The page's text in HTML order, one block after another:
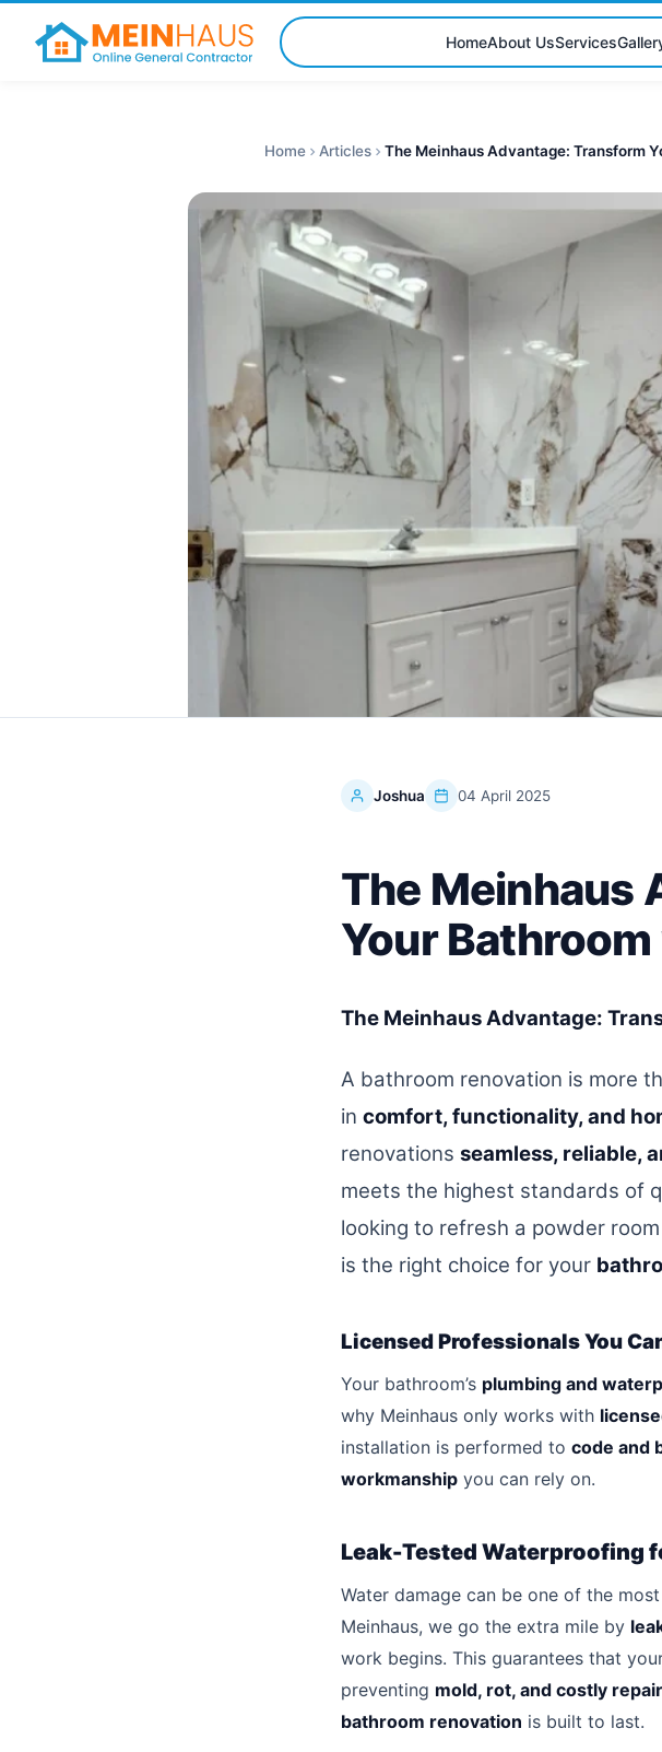
HomeAbout UsServices
Home Articles The Meinhaus Advantage: Transform
Joshua 04 April 2025
The Meinhaus
Your
The Meinhaus Advantage:
A bathroom renovation is more
in comfort, functionality, and
renovations seamless, reliable,
meets the highest standards of
looking to refresh a powder
is the right choice for your
Licensed Professionals You
Your bathroom’s plumbing and
why Meinhaus only works with
installation is performed to code and
workmanship you can rely on.
Leak-Tested Waterproofing
Water damage can be one of the
Meinhaus, we go the extra mile by
work begins. This guarantees that
preventing mold, rot, and costly
bathroom renovation is built to last.